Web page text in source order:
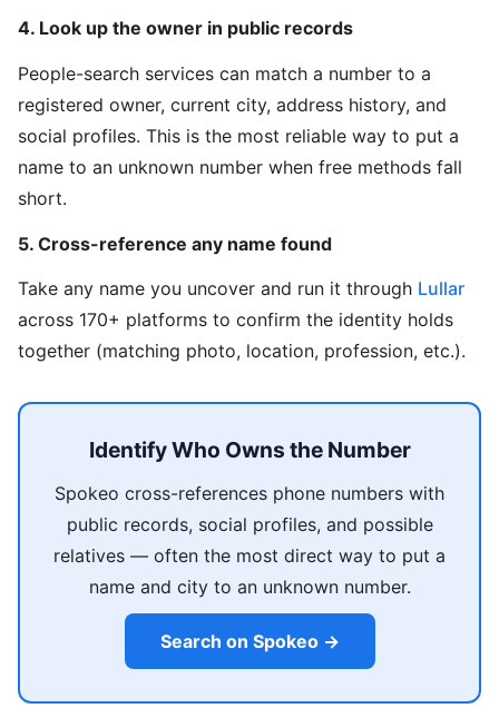
4. Look up the owner in public records
People-search services can match a number to a
registered owner, current city, address history, and
social profiles. This is the most reliable way to put a
name to an unknown number when free methods fall
short.
5. Cross-reference any name found
Take any name you uncover and run it through Lullar
across 170+ platforms to confirm the identity holds
together (matching photo, location, profession, etc.).
Identify Who Owns the Number
Spokeo cross-references phone numbers with
public records, social profiles, and possible
relatives — often the most direct way to put a
name and city to an unknown number.
Search on Spokeo →